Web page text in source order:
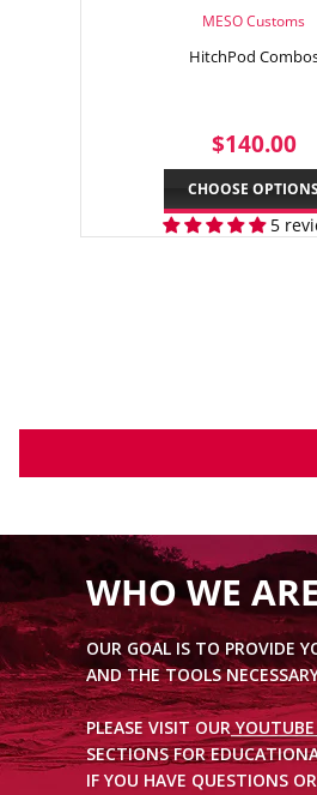
MESO Customs
HitchPod
PRICE
$140.00
CHOOSE
5
WHO WE ARE
OUR GOAL IS TO PROVIDE
AND THE TOOLS
PLEASE VISIT OUR
SECTIONS FOR
IF YOU HAVE QUESTIONS OR